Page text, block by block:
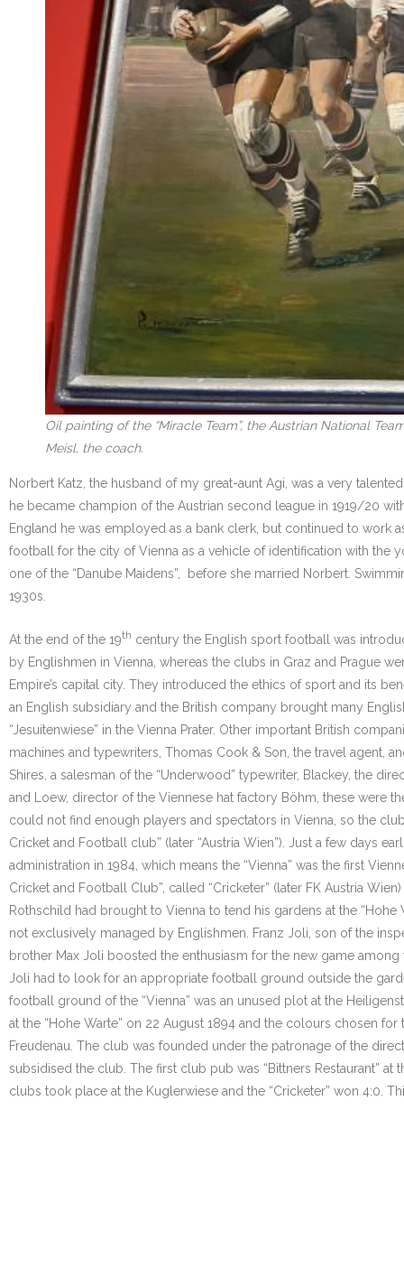
Oil painting of the “Miracle Team”, the Austrian National
Meisl, the coach.
Norbert Katz, the husband of my great-aunt Agi, was a very
he became champion of the Austrian second league in 1919/20
England he was employed as a bank clerk, but continued to work
football for the city of Vienna as a vehicle of identification with the
one of the “Danube Maidens”, before she married Norbert.
1930s.
At the end of the 19th century the English sport football was
by Englishmen in Vienna, whereas the clubs in Graz and Prague
Empire’s capital city. They introduced the ethics of sport and its
an English subsidiary and the British company brought many
“Jesuitenwiese” in the Vienna Prater. Other important British
machines and typewriters, Thomas Cook & Son, the travel agent,
Shires, a salesman of the “Underwood” typewriter, Blackey, the
and Loew, director of the Viennese hat factory Böhm, these were
could not find enough players and spectators in Vienna, so the
Cricket and Football club” (later “Austria Wien”). Just a few days
administration in 1984, which means the “Vienna” was the first
Cricket and Football Club”, called “Cricketer” (later FK Austria
Rothschild had brought to Vienna to tend his gardens at the
not exclusively managed by Englishmen. Franz Joli, son of the
brother Max Joli boosted the enthusiasm for the new game
Joli had to look for an appropriate football ground outside the
football ground of the “Vienna” was an unused plot at the
at the “Hohe Warte” on 22 August 1894 and the colours chosen
Freudenau. The club was founded under the patronage of the
subsidised the club. The first club pub was “Bittners Restaurant”
clubs took place at the Kuglerwiese and the “Cricketer” won 4:0.